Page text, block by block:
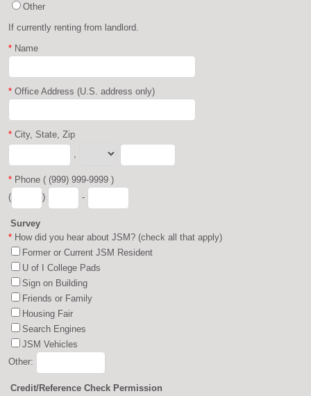
Other
If currently renting from landlord.
* Name
* Office Address (U.S. address only)
* City, State, Zip
,
* Phone ( (999) 999-9999 )
(
) -
Survey
* How did you hear about JSM? (check all that apply)
Former or Current JSM Resident
U of I College Pads
Sign on Building
Friends or Family
Housing Fair
Search Engines
JSM Vehicles
Other:
Credit/Reference Check Permission